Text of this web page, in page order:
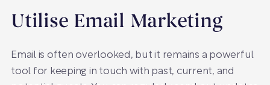
Utilise Email Marketing
Email is often overlooked, but it remains a powerful
tool for keeping in touch with past, current, and